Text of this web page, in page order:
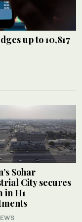
up to 10,817
Sohar
City secures
in H1